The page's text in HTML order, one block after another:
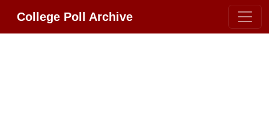
College Poll Archive